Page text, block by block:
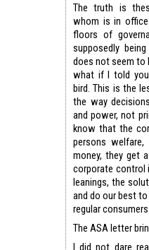
The truth is
whom is in
floors of
supposedly
does not seem to
what if I told
bird. This is the
the way
and power, not
know that the
persons
money, they get
corporate control
leanings, the
and do our best
regular consumers.
The ASA letter
I did not dare